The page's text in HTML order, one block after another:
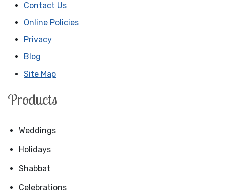
Contact Us
Online Policies
Privacy
Blog
Site Map
Products
Weddings
Holidays
Shabbat
Celebrations